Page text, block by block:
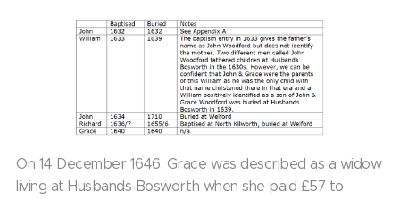
On 14 December 1646, Grace was described as a widow
living at Husbands Bosworth when she paid £57 to